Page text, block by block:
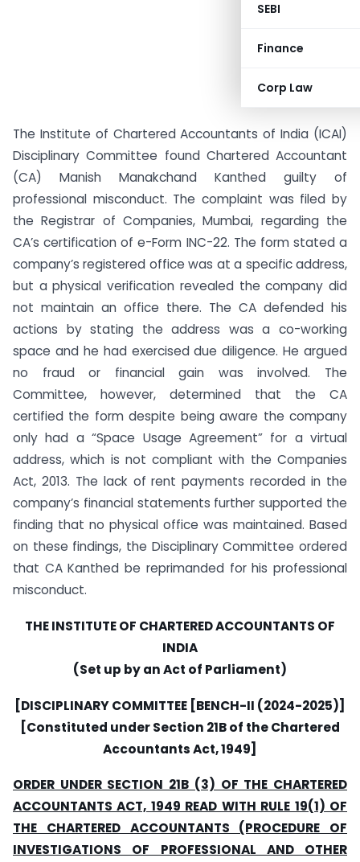
SEBI
Finance
Corp Law
The Institute of Chartered Accountants of India (ICAI)
Disciplinary Committee found Chartered Accountant
(CA) Manish Manakchand Kanthed guilty of
professional misconduct. The complaint was filed by
the Registrar of Companies, Mumbai, regarding the
CA’s certification of e-Form INC-22. The form stated a
company’s registered office was at a specific address,
but a physical verification revealed the company did
not maintain an office there. The CA defended his
actions by stating the address was a co-working
space and he had exercised due diligence. He argued
no fraud or financial gain was involved. The
Committee, however, determined that the CA
certified the form despite being aware the company
only had a “Space Usage Agreement” for a virtual
address, which is not compliant with the Companies
Act, 2013. The lack of rent payments recorded in the
company’s financial statements further supported the
finding that no physical office was maintained. Based
on these findings, the Disciplinary Committee ordered
that CA Kanthed be reprimanded for his professional
misconduct.
THE INSTITUTE OF CHARTERED ACCOUNTANTS OF
INDIA
(Set up by an Act of Parliament)
[DISCIPLINARY COMMITTEE [BENCH-II (2024-2025)]
[Constituted under Section 21B of the Chartered
Accountants Act, 1949]
ORDER UNDER SECTION 21B (3) OF THE CHARTERED
ACCOUNTANTS ACT, 1949 READ WITH RULE 19(1) OF
THE CHARTERED ACCOUNTANTS (PROCEDURE OF
INVESTIGATIONS OF PROFESSIONAL AND OTHER